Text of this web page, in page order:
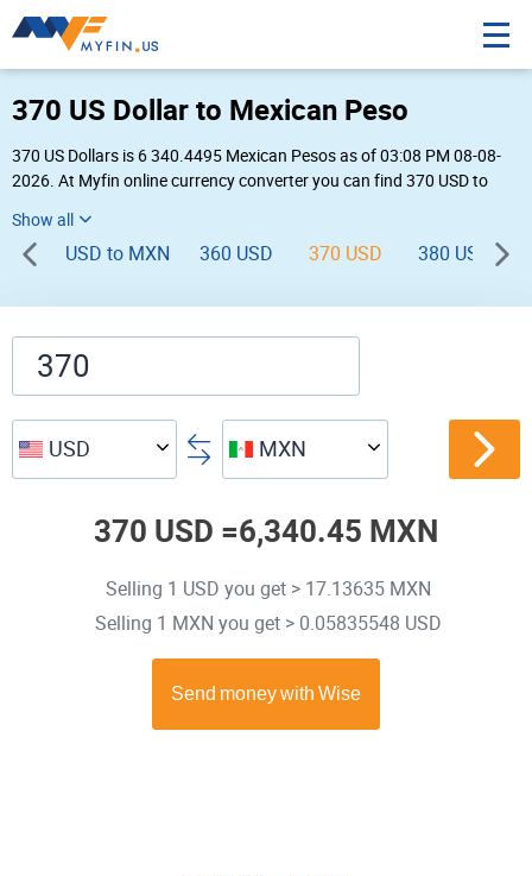
370 US Dollar to Mexican Peso
370 US Dollars is 6 340.4495 Mexican Pesos as of 03:08 PM 08-08-
2026. At Myfin online currency converter you can find 370 USD to
USD to MXN 360 USD 370 USD 380 USD
USD MXN
370 USD =6,340.45 MXN
Selling 1 USD you get > 17.13635 MXN
Selling 1 MXN you get > 0.05835548 USD